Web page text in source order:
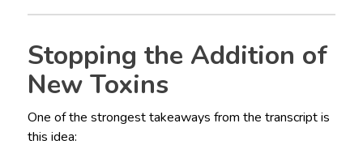
Stopping the Addition of
New Toxins
One of the strongest takeaways from the transcript is
this idea: